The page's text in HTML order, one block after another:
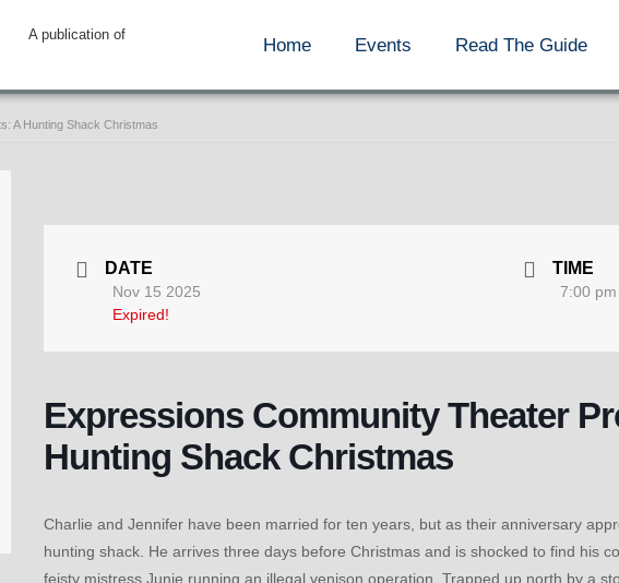
A publication of
Home Events Read The Guide
A Hunting Shack Christmas
DATE
Nov 15 2025
Expired!
TIME
7:00 pm
Expressions Community Theater
Hunting Shack Christmas
Charlie and Jennifer have been married for ten years, but as their anniversary
hunting shack. He arrives three days before Christmas and is shocked to find his
feisty mistress Junie running an illegal venison operation. Trapped up north by a